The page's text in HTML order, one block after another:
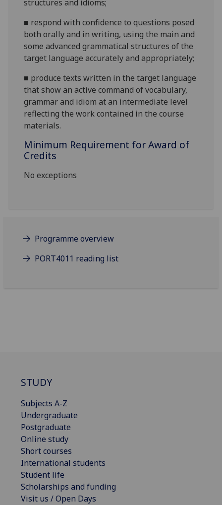
structures and idioms;
■ respond with confidence to questions posed
both orally and in writing, using the main and
some advanced grammatical structures of the
target language accurately andappropriately;
■ produce texts written in the target language
that show an active command of vocabulary,
grammar and idiom at an intermediate level
reflecting the work contained in the course
materials.
Minimum Requirement for Award of
Credits
No exceptions
Programme overview
PORT4011 reading list
STUDY
Subjects A-Z
Undergraduate
Postgraduate
Online study
Short courses
International students
Student life
Scholarships and funding
Visit us / Open Days